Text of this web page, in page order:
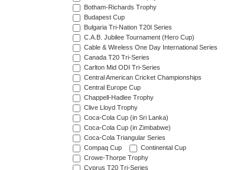
Botham-Richards Trophy
Budapest Cup
Bulgaria Tri-Nation T20I Series
C.A.B. Jubilee Tournament (Hero Cup)
Cable & Wireless One Day International Series
Canada T20 Tri-Series
Carlton Mid ODI Tri-Series
Central American Cricket Championships
Central Europe Cup
Chappell-Hadlee Trophy
Clive Lloyd Trophy
Coca-Cola Cup (in Sri Lanka)
Coca-Cola Cup (in Zimbabwe)
Coca-Cola Triangular Series
Compaq Cup
Continental Cup
Crowe-Thorpe Trophy
Cyprus T20 Tri-Series